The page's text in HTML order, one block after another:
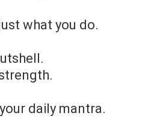
what you do.
daily mantra.